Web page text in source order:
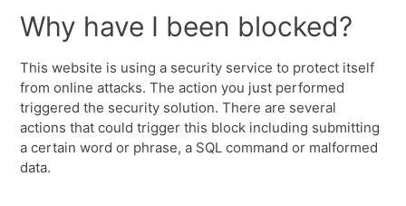
Why have I been blocked?
This website is using a security service to protect itself
from online attacks. The action you just performed
triggered the security solution. There are several
actions that could trigger this block including submitting
a certain word or phrase, a SQL command or malformed
data.